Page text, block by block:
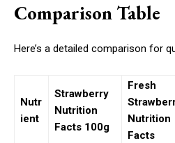
Comparison Table
Here’s a detailed comparison for
Nutr
ient
Strawberry
Nutrition
Facts 100g
Fresh
Nutrition
Facts